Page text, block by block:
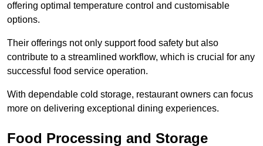
offering optimal temperature control and customisable
options.
Their offerings not only support food safety but also
contribute to a streamlined workflow, which is crucial for any
successful food service operation.
With dependable cold storage, restaurant owners can focus
more on delivering exceptional dining experiences.
Food Processing and Storage